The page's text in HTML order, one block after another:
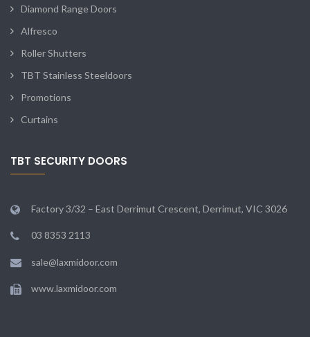
Diamond Range Doors
Alfresco
Roller Shutters
TBT Stainless Steeldoors
Promotions
Curtains
TBT SECURITY DOORS
Factory 3/32 – East Derrimut Crescent, Derrimut, VIC 3026
03 8353 2113
sale@laxmidoor.com
www.laxmidoor.com